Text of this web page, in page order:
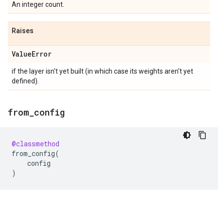
An integer count.
Raises
ValueError
if the layer isn't yet built (in which case its weights aren't yet
defined).
from config
@classmethod
from_config(
config
)